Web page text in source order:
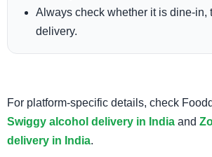
Always check whether it is dine-in,
delivery.
For platform-specific details, check
Swiggy alcohol delivery in India and
delivery in India.